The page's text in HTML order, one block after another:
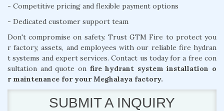
- Competitive pricing and flexible payment options
- Dedicated customer support team
Don't compromise on safety. Trust GTM Fire to protect you
r factory, assets, and employees with our reliable fire hydran
t systems and expert services. Contact us today for a free con
sultation and quote onfire hydrant system installation o
r maintenance for your Meghalaya factory.
SUBMIT A INQUIRY